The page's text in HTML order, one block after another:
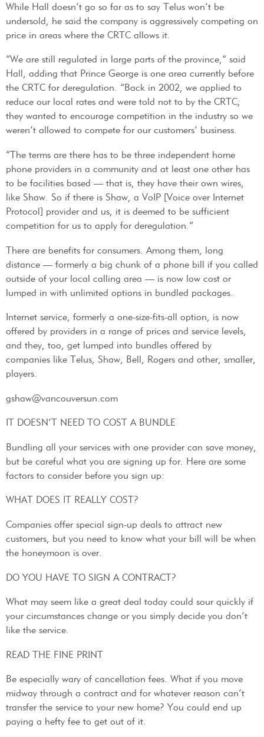
While Hall doesn’t go so far as to say Telus won’t be
undersold, he said the company is aggressively competing on
price in areas where the CRTC allows it.
“We are still regulated in large parts of the province,” said
Hall, adding that Prince George is one area currently before
the CRTC for deregulation. “Back in 2002, we applied to
reduce our local rates and were told not to by the CRTC;
they wanted to encourage competition in the industry so we
weren’t allowed to compete for our customers’ business.
“The terms are there has to be three independent home
phone providers in a community and at least one other has
to be facilities based — that is, they have their own wires,
like Shaw. So if there is Shaw, a VoIP [Voice over Internet
Protocol] provider and us, it is deemed to be sufficient
competition for us to apply for deregulation.”
There are benefits for consumers. Among them, long
distance — formerly a big chunk of a phone bill if you called
outside of your local calling area — is now low cost or
lumped in with unlimited options in bundled packages.
Internet service, formerly a one-size-fits-all option, is now
offered by providers in a range of prices and service levels,
and they, too, get lumped into bundles offered by
companies like Telus, Shaw, Bell, Rogers and other, smaller,
players.
gshaw@vancouversun.com
IT DOESN’T NEED TO COST A BUNDLE
Bundling all your services with one provider can save money,
but be careful what you are signing up for. Here are some
factors to consider before you sign up:
WHAT DOES IT REALLY COST?
Companies offer special sign-up deals to attract new
customers, but you need to know what your bill will be when
the honeymoon is over.
DO YOU HAVE TO SIGN A CONTRACT?
What may seem like a great deal today could sour quickly if
your circumstances change or you simply decide you don’t
like the service.
READ THE FINE PRINT
Be especially wary of cancellation fees. What if you move
midway through a contract and for whatever reason can’t
transfer the service to your new home? You could end up
paying a hefty fee to get out of it.